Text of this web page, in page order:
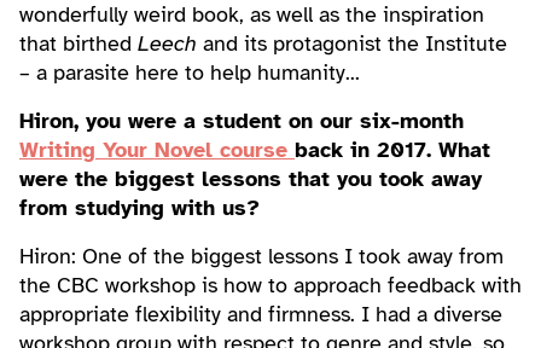
wonderfully weird book, as well as the inspiration
that birthed Leech and its protagonist the Institute
– a parasite here to help humanity...
Hiron, you were a student on our six-month
Writing Your Novel course back in 2017. What
were the biggest lessons that you took away
from studying with us?
Hiron: One of the biggest lessons I took away from
the CBC workshop is how to approach feedback with
appropriate flexibility and firmness. I had a diverse